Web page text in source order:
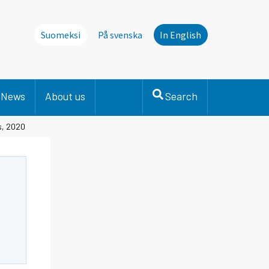
Suomeksi På svenska In English
News About us Search
2020